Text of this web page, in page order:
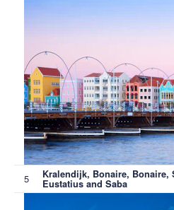
5 Kralendijk, Bonaire, Bonaire,
Eustatius and Saba